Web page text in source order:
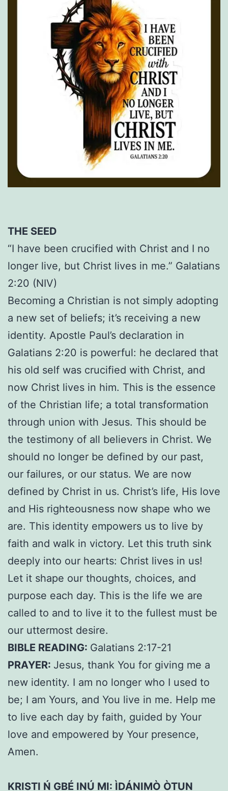
THE SEED
“I have been crucified with Christ and I no
longer live, but Christ lives in me.” Galatians
2:20 (NIV)
Becoming a Christian is not simply adopting
a new set of beliefs; it’s receiving a new
identity. Apostle Paul’s declaration in
Galatians 2:20 is powerful: he declared that
his old self was crucified with Christ, and
now Christ lives in him. This is the essence
of the Christian life; a total transformation
through union with Jesus. This should be
the testimony of all believers in Christ. We
should no longer be defined by our past,
our failures, or our status. We are now
defined by Christ in us. Christ’s life, His love
and His righteousness now shape who we
are. This identity empowers us to live by
faith and walk in victory. Let this truth sink
deeply into our hearts: Christ lives in us!
Let it shape our thoughts, choices, and
purpose each day. This is the life we are
called to and to live it to the fullest must be
our uttermost desire.
BIBLE READING: Galatians 2:17-21
PRAYER: Jesus, thank You for giving me a
new identity. I am no longer who I used to
be; I am Yours, and You live in me. Help me
to live each day by faith, guided by Your
love and empowered by Your presence,
Amen.
KRISTI Ń GBÉ INÚ MI: ÌDÁNIMÒ ÒTUN